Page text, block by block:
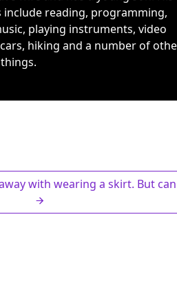
include reading, programming,
playing instruments, video
hiking and a number of
with wearing a skirt. But